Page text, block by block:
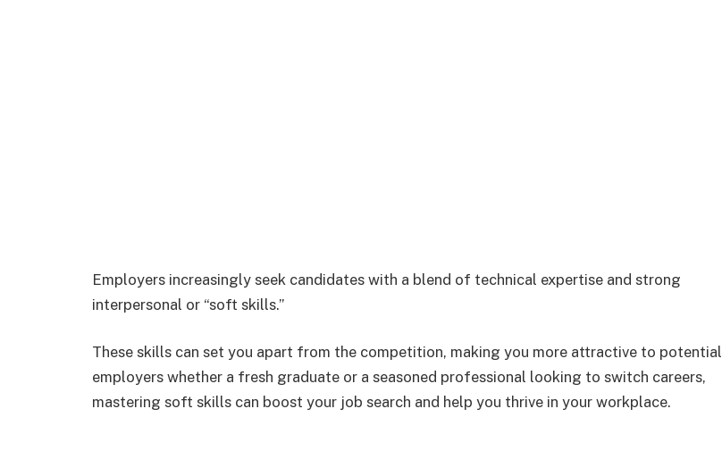
Employers increasingly seek candidates with a blend of technical expertise and strong
interpersonal or “soft skills.”
These skills can set you apart from the competition, making you more attractive to potential
employers whether a fresh graduate or a seasoned professional looking to switch careers,
mastering soft skills can boost your job search and help you thrive in your workplace.